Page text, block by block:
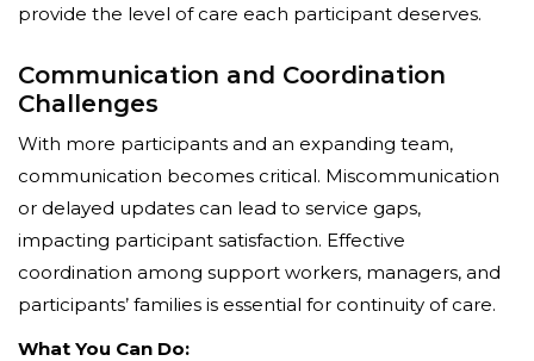
provide the level of care each participant deserves.
Communication and Coordination
Challenges
With more participants and an expanding team,
communication becomes critical. Miscommunication
or delayed updates can lead to service gaps,
impacting participant satisfaction. Effective
coordination among support workers, managers, and
participants’ families is essential for continuity of care.
What You Can Do: